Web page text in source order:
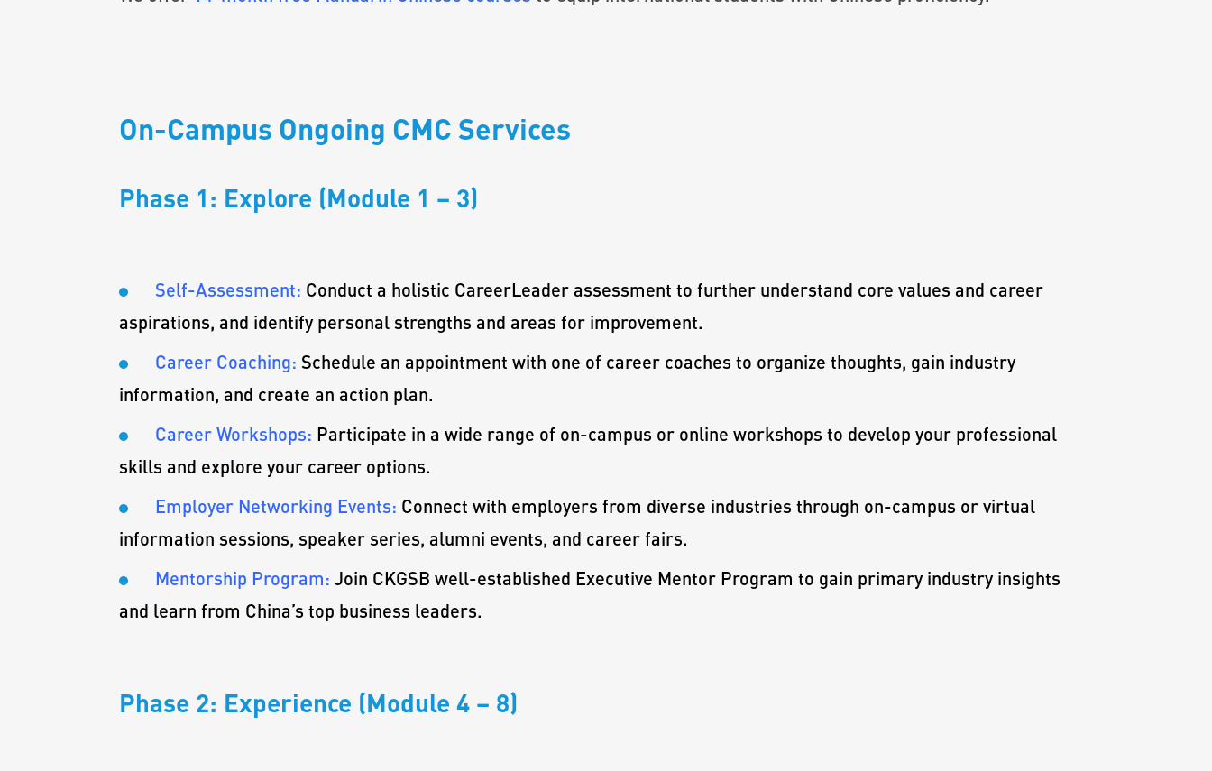
On-Campus Ongoing CMC Services
Phase 1: Explore (Module 1 – 3)
Self-Assessment: Conduct a holistic CareerLeader assessment to further understand core values and career
aspirations, and identify personal strengths and areas for improvement.
Career Coaching: Schedule an appointment with one of career coaches to organize thoughts, gain industry
information, and create an action plan.
Career Workshops: Participate in a wide range of on-campus or online workshops to develop your professional
skills and explore your career options.
Employer Networking Events: Connect with employers from diverse industries through on-campus or virtual
information sessions, speaker series, alumni events, and career fairs.
Mentorship Program: Join CKGSB well-established Executive Mentor Program to gain primary industry insights
and learn from China’s top business leaders.
Phase 2: Experience (Module 4 – 8)